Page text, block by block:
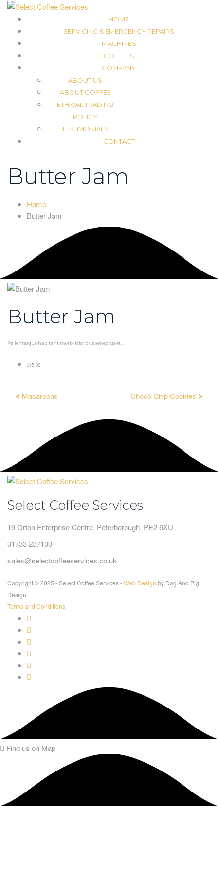
HOME
SERVICING & EMERGENCY REPAIRS
MACHINES
COFFEES
COMPANY
ABOUT US
ABOUT COFFEE
ETHICAL TRADING
POLICY
TESTIMONIALS
CONTACT
Butter Jam
Home
Butter Jam
Butter Jam
Pellentesque habitant morbi tristique senectus et ...
$15.00
⮜ Macaroons Choco Chip Cookies ⮞
Select Coffee Services
19 Orton Enterprise Centre, Peterborough, PE2 6XU
01733 237100
sales@selectcoffeeservices.co.uk
Copyright © 2025 - Select Coffee Services -Web Design by Dog And Pig
Design
Terms and Conditions
Find us on Map